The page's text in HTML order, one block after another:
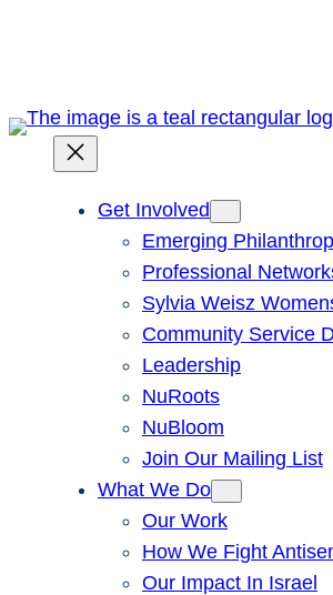
Get Involved
Emerging
Professional
Sylvia Weisz
Community Service
Leadership
NuRoots
NuBloom
Join Our Mailing List
What We Do
Our Work
How We Fight
Our Impact In Israel